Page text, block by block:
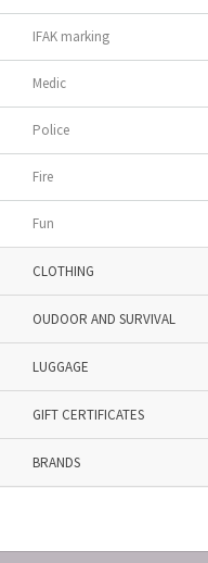
IFAK marking
Medic
Police
Fire
Fun
CLOTHING
OUDOOR AND SURVIVAL
LUGGAGE
GIFT CERTIFICATES
BRANDS